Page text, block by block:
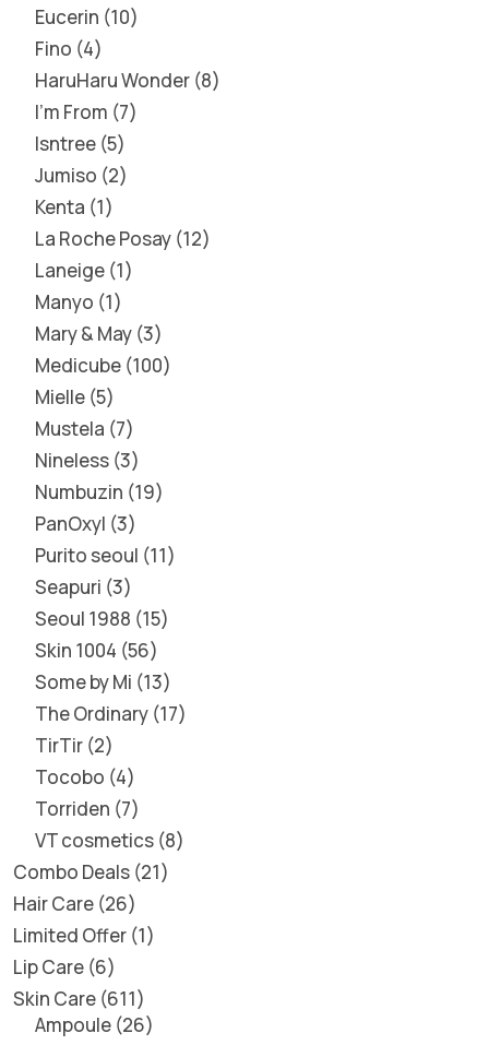
Eucerin 10
Fino 4
HaruHaru Wonder 8
I'm From 7
Isntree 5
Jumiso 2
Kenta 1
La Roche Posay 12
Laneige 1
Manyo 1
Mary & May 3
Medicube 100
Mielle 5
Mustela 7
Nineless 3
Numbuzin 19
PanOxyl 3
Purito seoul 11
Seapuri 3
Seoul 1988 15
Skin 1004 56
Some by Mi 13
The Ordinary 17
TirTir 2
Tocobo 4
Torriden 7
VT cosmetics 8
Combo Deals 21
Hair Care 26
Limited Offer 1
Lip Care 6
Skin Care 611
Ampoule 26